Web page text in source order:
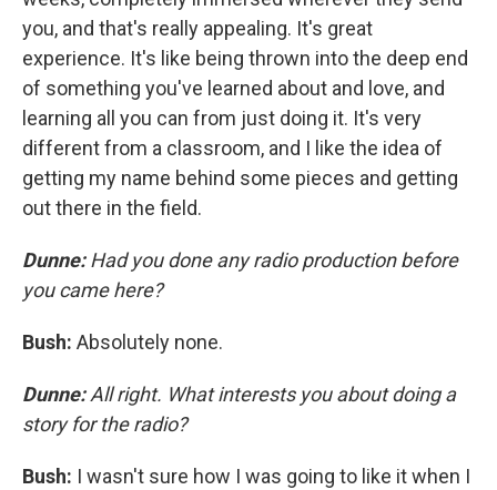
you, and that's really appealing. It's great
experience. It's like being thrown into the deep end
of something you've learned about and love, and
learning all you can from just doing it. It's very
different from a classroom, and I like the idea of
getting my name behind some pieces and getting
out there in the field.
Dunne:Had you done any radio production before
you came here?
Bush: Absolutely none.
Dunne:All right. What interests you about doing a
story for the radio?
Bush: I wasn't sure how I was going to like it when I